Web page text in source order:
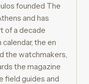
founded The
and has
of a decade
the en
the watchmakers,
the magazine
field guides and